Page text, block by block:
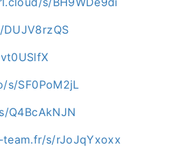
s/SF0PoM2jL
Q4BcAkNJN
s/rJoJqYxoxx